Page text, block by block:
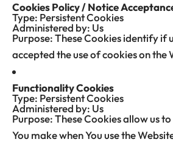
Cookies Policy / Notice
Type: Persistent Cookies
Administered by: Us
Purpose: These Cookies identify if
accepted the use of cookies on the
Functionality Cookies
Type: Persistent Cookies
Administered by: Us
Purpose: These Cookies allow us
You make when You use the